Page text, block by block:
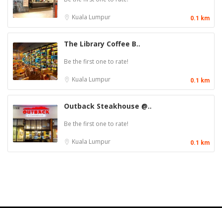
Kuala Lumpur 0.1 km
The Library Coffee B..
Be the first one to rate!
Kuala Lumpur 0.1 km
Outback Steakhouse @..
Be the first one to rate!
Kuala Lumpur 0.1 km